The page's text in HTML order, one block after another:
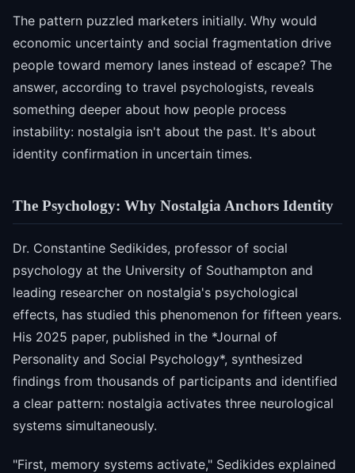
The pattern puzzled marketers initially. Why would
economic uncertainty and social fragmentation drive
people toward memory lanes instead of escape? The
answer, according to travel psychologists, reveals
something deeper about how people process
instability: nostalgia isn't about the past. It's about
identity confirmation in uncertain times.
The Psychology: Why Nostalgia Anchors Identity
Dr. Constantine Sedikides, professor of social
psychology at the University of Southampton and
leading researcher on nostalgia's psychological
effects, has studied this phenomenon for fifteen years.
His 2025 paper, published in the *Journal of
Personality and Social Psychology*, synthesized
findings from thousands of participants and identified
a clear pattern: nostalgia activates three neurological
systems simultaneously.
"First, memory systems activate," Sedikides explained